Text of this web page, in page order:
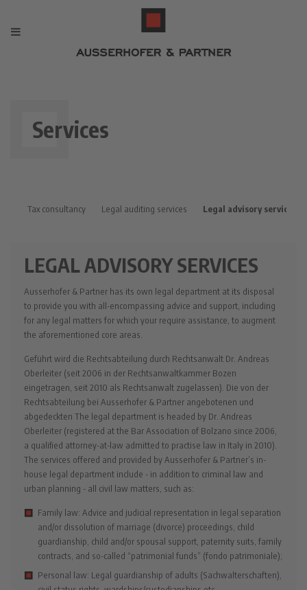
Services
Tax consultancy Legal auditing services Legal advisory services
LEGAL ADVISORY SERVICES
Ausserhofer & Partner has its own legal department at its disposal
to provide you with all-encompassing advice and support, including
for any legal matters for which your require assistance, to augment
the aforementioned core areas.
Geführt wird die Rechtsabteilung durch Rechtsanwalt Dr. Andreas
Oberleiter (seit 2006 in der Rechtsanwaltkammer Bozen
eingetragen, seit 2010 als Rechtsanwalt zugelassen). Die von der
Rechtsabteilung bei Ausserhofer & Partner angebotenen und
abgedeckten The legal department is headed by Dr. Andreas
Oberleiter (registered at the Bar Association of Bolzano since 2006,
a qualified attorney-at-law admitted to practise law in Italy in 2010).
The services offered and provided by Ausserhofer & Partner’s in-
house legal department include - in addition to criminal law and
urban planning - all civil law matters, such as:
Family law: Advice and judicial representation in legal separation
and/or dissolution of marriage (divorce) proceedings, child
guardianship, child and/or spousal support, paternity suits, family
contracts, and so-called “patrimonial funds” (fondo patrimoniale);
Personal law: Legal guardianship of adults (Sachwalterschaften),